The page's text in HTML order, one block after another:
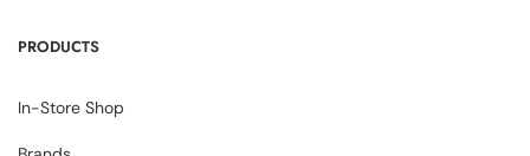
PRODUCTS
In-Store Shop